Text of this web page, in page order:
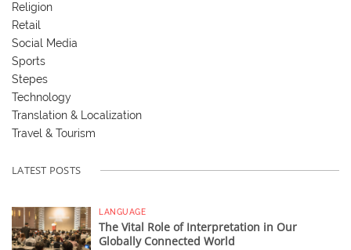
Religion
Retail
Social Media
Sports
Stepes
Technology
Translation & Localization
Travel & Tourism
LATEST POSTS
LANGUAGE
The Vital Role of Interpretation in Our
Globally Connected World